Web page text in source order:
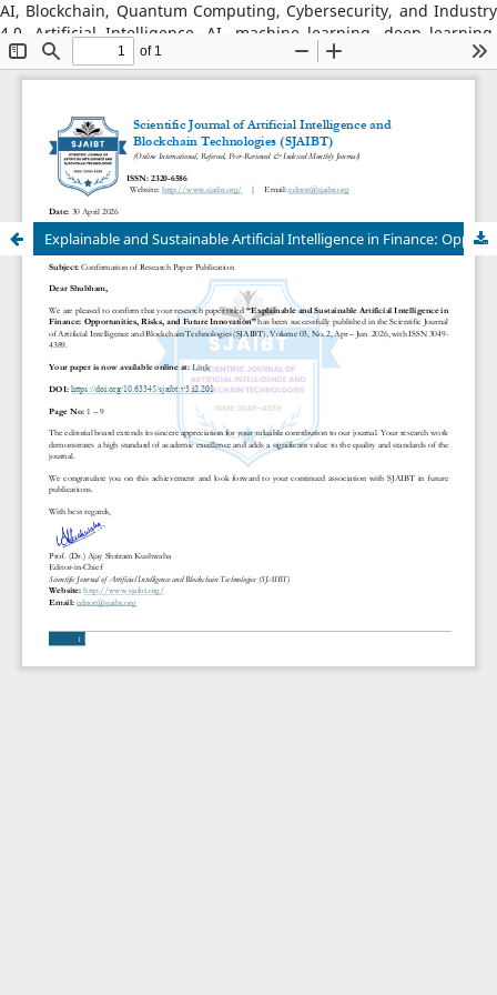
AI, Blockchain, Quantum Computing, Cybersecurity, and Industry
4.0, Artificial Intelligence, AI, machine learning, deep learning,
natural language processing, reinforcement learning, explainable
AI, AI in robotics, AI in healthcare, AI in cybersecurity, Blockchain
decentralized finance, DeFi, smart contracts, blockchain security,
Web3, tokenization, blockchain for supply chains, AI–Blockchain
Integration, federated learning with blockchain, privacy-
preserving AI, secure multiparty computation, blockchain-based
trust models, interoperability frameworks,
Explainable and Sustainable Artificial Intelligence in Finance: Opportunities, Risks, and Future Innovation